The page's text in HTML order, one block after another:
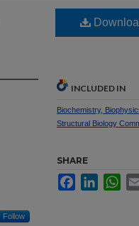
Follow
INCLUDED IN
Biochemistry,
Structural Biology
SHARE
FacebookLinkedIn